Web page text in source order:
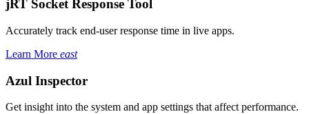
jRT Socket Response Tool
Accurately track end-user response time in live apps.
Learn More east
Azul Inspector
Get insight into the system and app settings that affect performance.